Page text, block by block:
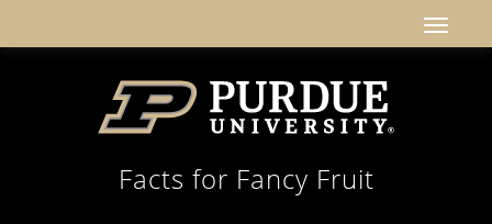
Facts for Fancy Fruit